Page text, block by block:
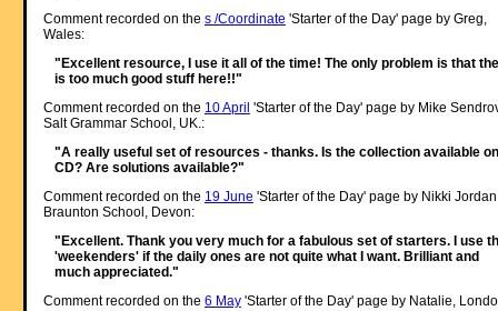
Comment recorded on the s /Coordinate 'Starter of the Day' page by Greg,
Wales:
"Excellent resource, I use it all of the time! The only problem is that
is too much good stuff here!!"
Comment recorded on the 10 April 'Starter of the Day' page by Mike
Salt Grammar School, UK.:
"A really useful set of resources - thanks. Is the collection available on
CD? Are solutions available?"
Comment recorded on the 19 June 'Starter of the Day' page by Nikki
Braunton School, Devon:
"Excellent. Thank you very much for a fabulous set of starters. I use
'weekenders' if the daily ones are not quite what I want. Brilliant and
much appreciated."
Comment recorded on the 6 May'Starter of the Day' page by Natalie,